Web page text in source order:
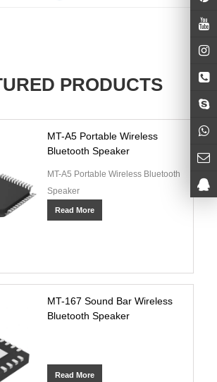
PRODUCTS
MT-A5 Portable Wireless
Bluetooth Speaker
MT-A5 Portable Wireless Bluetooth
Speaker
Read More
MT-167 Sound Bar Wireless
Bluetooth Speaker
Read More